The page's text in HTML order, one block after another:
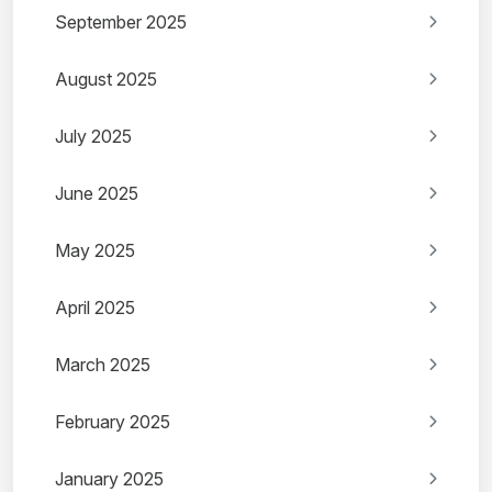
September 2025
August 2025
July 2025
June 2025
May 2025
April 2025
March 2025
February 2025
January 2025